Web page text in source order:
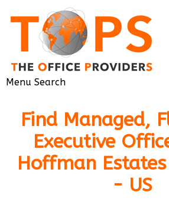
Menu Search
Find Managed,
Executive
Hoffman
- US